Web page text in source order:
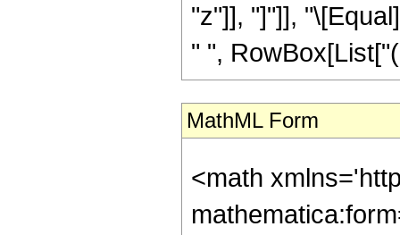
"z"]], "]"]],
" ",
MathML Form
<math